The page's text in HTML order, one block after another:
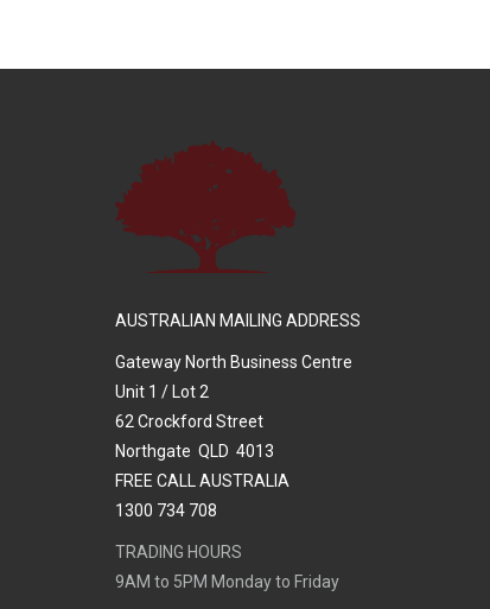
AUSTRALIAN MAILING ADDRESS
Gateway North Business Centre
Unit 1 / Lot 2
62 Crockford Street
Northgate QLD 4013
FREE CALL AUSTRALIA
1300 734 708
TRADING HOURS
9AM to 5PM Monday to Friday